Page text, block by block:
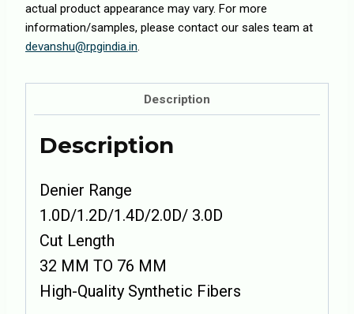
actual product appearance may vary. For more
information/samples, please contact our sales team at
devanshu@rpgindia.in.
Description
Description
Denier Range
1.0D/1.2D/1.4D/2.0D/ 3.0D
Cut Length
32 MM TO 76 MM
High-Quality Synthetic Fibers